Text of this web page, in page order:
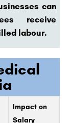
can
receive
labour.
Impact on
Salary